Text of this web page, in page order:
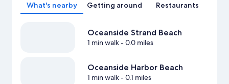
What's nearby Getting around Restaurants
Oceanside Strand Beach
1 min walk- 0.0 miles
Oceanside Harbor Beach
1 min walk- 0.1 miles